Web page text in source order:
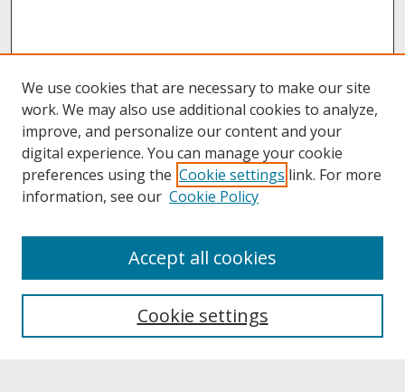
About UNCOpen
Archives & Special Collections
We use cookies that are necessary to make our site
work. We may also use additional cookies to analyze,
improve, and personalize our content and your
digital experience. You can manage your cookie
preferences using the Cookie settings link. For more
information, see our Cookie Policy
Cookie settings
Accept all cookies